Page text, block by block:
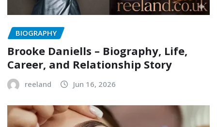
BIOGRAPHY
Brooke Daniells – Biography, Life,
Career, and Relationship Story
reeland Jun 16, 2026